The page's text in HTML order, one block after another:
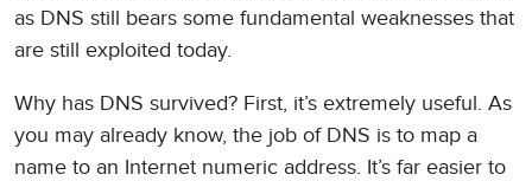
as DNS still bears some fundamental weaknesses that
are still exploited today.
Why has DNS survived? First, it’s extremely useful. As
you may already know, the job of DNS is to map a
name to an Internet numeric address. It’s far easier to